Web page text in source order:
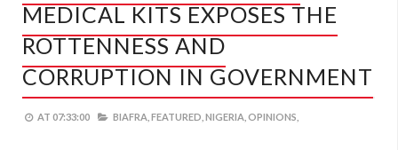
MEDICAL KITS EXPOSES THE
ROTTENNESS AND
CORRUPTION IN GOVERNMENT
AT 07:33:00 BIAFRA, FEATURED, NIGERIA, OPINIONS,